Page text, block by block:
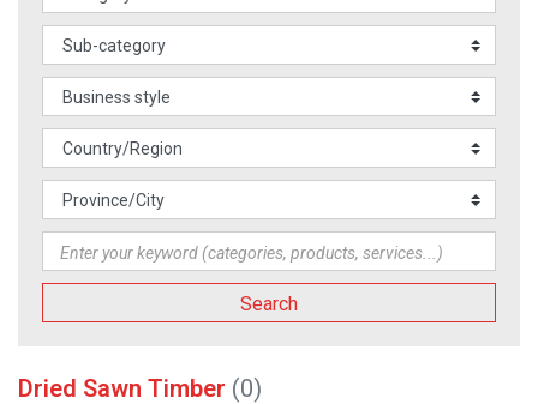
Search
Dried Sawn Timber (0)